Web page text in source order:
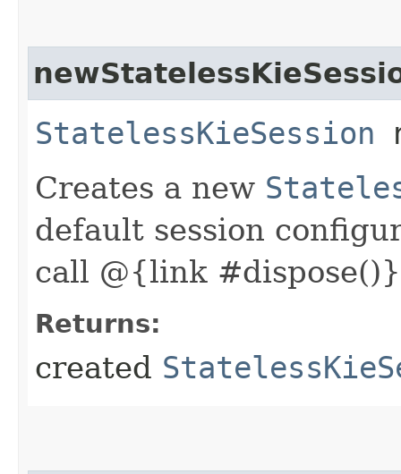
StatelessKieSession
Creates a new
default session
call @{link
Returns:
created